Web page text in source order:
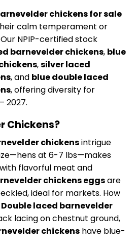
chickens for sale
calm temperament or
NPIP-certified stock
barnevelder chickens, blue
,silver laced
, and blue double laced
, offering diversity for
2027.
Chickens?
chickensintrigue
at 6-7 lbs—makes
flavorful meat and
chickens eggsare
ideal for markets. How
Double laced barnevelder
lacing on chestnut ground,
chickens have blue-